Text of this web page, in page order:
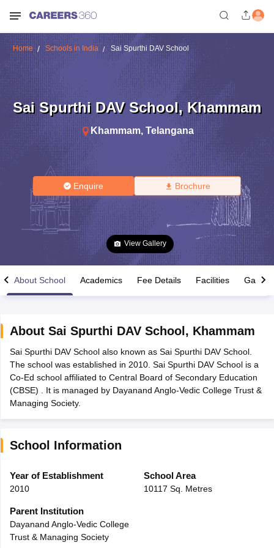
Time Table 2026
12th Supplementary Result 2026TN 11th Arrear Result 2026 TN
CBSE 10th Second Board Result Marksheet 2026CBSE Second
HS Result 2026 CBSE Class 12 Result Link 2026Punjab
CBSE 10th Science Question Paper 2026 Second Exam
Question Paper 2026TS Inter Supplementary Question
ExamMP Board 12thUK Board 12th
Gujarati Medium Schools in India
Army Public Schools in India
HBSE 12th SyllabusHPBOSE 12th Syllabus
Class 12 Question Papers
Home Schools in India Sai Spurthi DAV School
Sai Spurthi DAV School, Khammam
Khammam, Telangana
Enquire Brochure
View Gallery
About School Academics Fee Details Facilities Gallery
About Sai Spurthi DAV School , Khammam
Sai Spurthi DAV School also known as Sai Spurthi DAV School.
The school was established in 2010. Sai Spurthi DAV School is a
Co-Ed school affiliated to Central Board of Secondary Education
(CBSE) . It is managed by Dayanand Anglo-Vedic College Trust &
Managing Society.
School Information
Year of Establishment
2010
School Area
10117 Sq. Metres
Parent Institution
Dayanand Anglo-Vedic College
Trust & Managing Society